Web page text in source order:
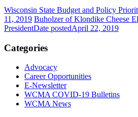
Wisconsin State Budget and Policy
11, 2019 Buholzer of Klondike Cheese
PresidentDate postedApril 22, 2019
Categories
Advocacy
Career Opportunities
E-Newsletter
WCMA COVID-19 Bulletins
WCMA News